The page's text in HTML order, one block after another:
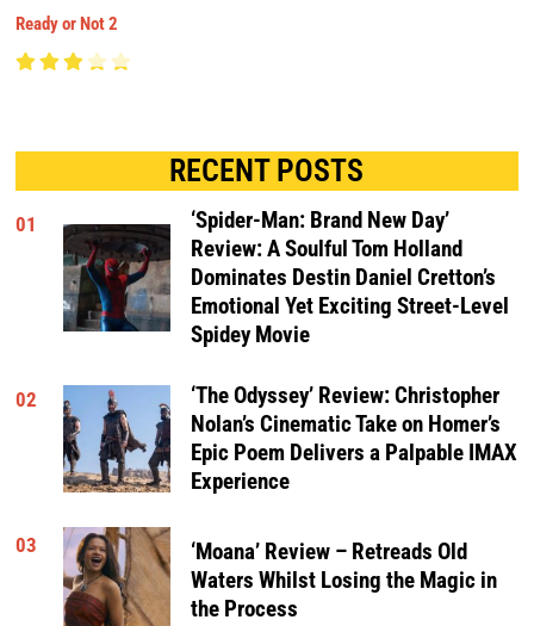
Ready or Not 2
RECENT POSTS
01
‘Spider-Man: Brand New Day’
Review: A Soulful Tom Holland
Dominates Destin Daniel Cretton’s
Emotional Yet Exciting Street-Level
Spidey Movie
02
‘The Odyssey’ Review: Christopher
Nolan’s Cinematic Take on Homer’s
Epic Poem Delivers a Palpable IMAX
Experience
03
‘Moana’ Review – Retreads Old
Waters Whilst Losing the Magic in
the Process